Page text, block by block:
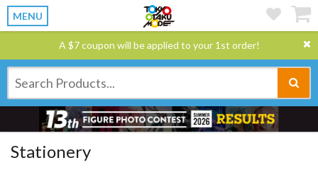
MENU
A $7 coupon will be applied to your 1st order!
Stationery